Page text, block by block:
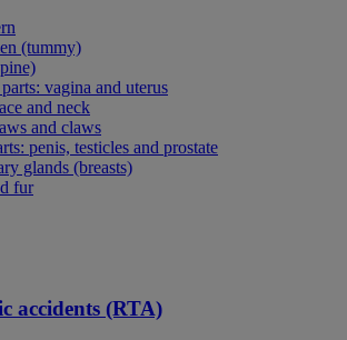
(tummy)
vagina and uterus
and neck
and claws
penis, testicles and prostate
glands (breasts)
fur
accidents (RTA)